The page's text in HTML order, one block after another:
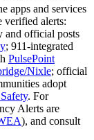
apps and services
verified alerts:
and official posts
; 911‑integrated
PulsePoint
Nixle; official
adopt
. For
Alerts are
), and consult